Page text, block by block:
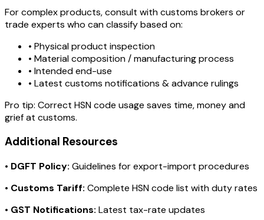
For complex products, consult with customs brokers or
trade experts who can classify based on:
• Physical product inspection
• Material composition / manufacturing process
• Intended end-use
• Latest customs notifications & advance rulings
Pro tip: Correct HSN code usage saves time, money and
grief at customs.
Additional Resources
• DGFT Policy: Guidelines for export-import procedures
• Customs Tariff: Complete HSN code list with duty rates
• GST Notifications: Latest tax-rate updates